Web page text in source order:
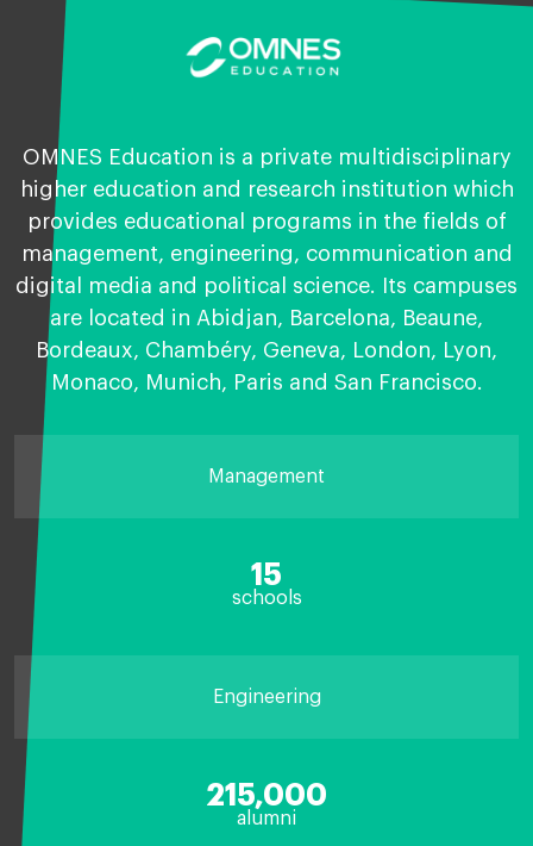
OMNES Education is a private multidisciplinary
higher education and research institution which
provides educational programs in the fields of
management, engineering, communication and
digital media and political science. Its campuses
are located in Abidjan, Barcelona, Beaune,
Bordeaux, Chambéry, Geneva, London, Lyon,
Monaco, Munich, Paris and San Francisco.
Management
15
schools
Engineering
215,000
alumni